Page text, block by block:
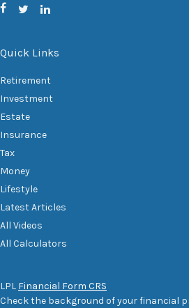
Quick Links
Retirement
Investment
Estate
Insurance
Tax
Money
Lifestyle
Latest Articles
All Videos
All Calculators
LPL Financial Form CRS
Check the background of your financial